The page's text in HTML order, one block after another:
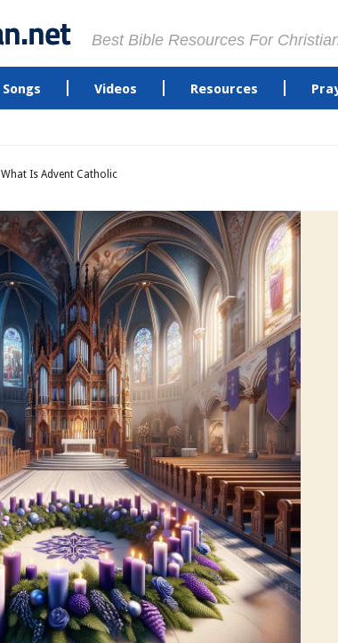
Best Bible Resources For
Songs Videos Resources
What Is Advent Catholic